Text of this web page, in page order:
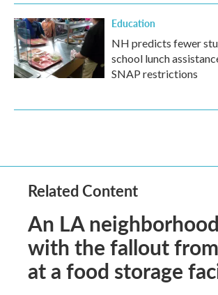
Education
NH predicts fewer
school lunch
SNAP restrictions
Related Content
An LA
with the fallout
at a food storage